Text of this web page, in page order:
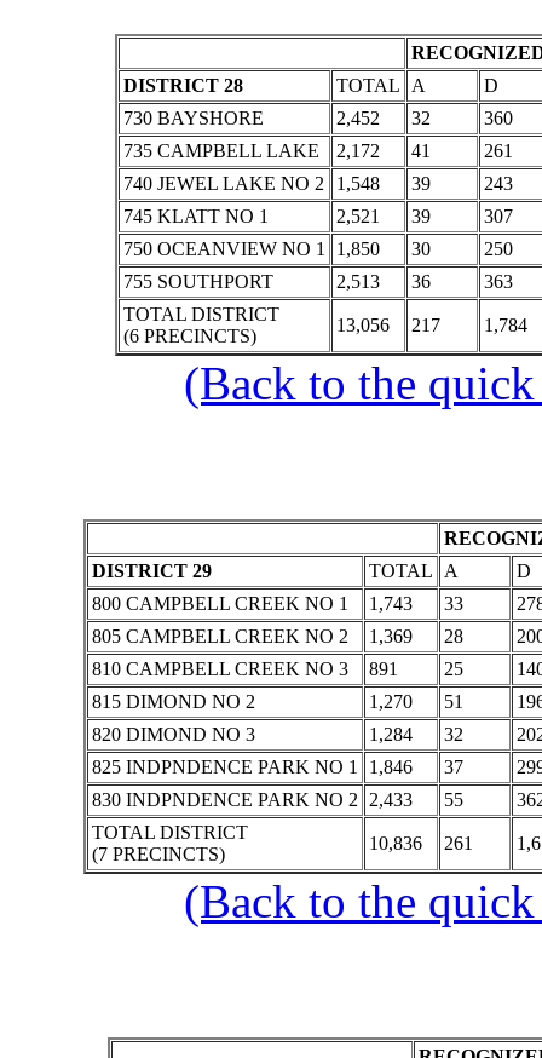
DISTRICT 28
TOTAL A
D
730 BAYSHORE
2,452 32
360
735 CAMPBELL LAKE
2,172 41
261
740 JEWEL LAKE NO 2
1,548 39
243
745 KLATT NO 1
2,521 39
307
750 OCEANVIEW NO 1
1,850 30
250
755 SOUTHPORT
2,513 36
363
TOTAL DISTRICT
(6 PRECINCTS)
13,056 217 1,784
(Back to the
DISTRICT 29
TOTAL A
D
800 CAMPBELL CREEK NO 1
1,743 33
805 CAMPBELL CREEK NO 2
1,369 28
810 CAMPBELL CREEK NO 3
891 25
815 DIMOND NO 2
1,270 51
820 DIMOND NO 3
1,284 32
825 INDPNDENCE PARK NO 1
1,846 37
830 INDPNDENCE PARK NO 2
2,433 55
TOTAL DISTRICT
(7 PRECINCTS)
10,836 261
(Back to the